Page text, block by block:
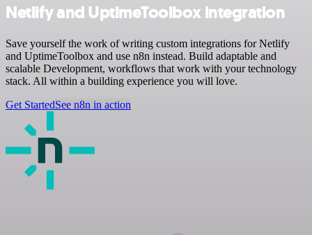
Netlify and UptimeToolbox integration
Save yourself the work of writing custom integrations for Netlify
and UptimeToolbox and use n8n instead. Build adaptable and
scalable Development, workflows that work with your technology
stack. All within a building experience you will love.
Get StartedSee n8n in action